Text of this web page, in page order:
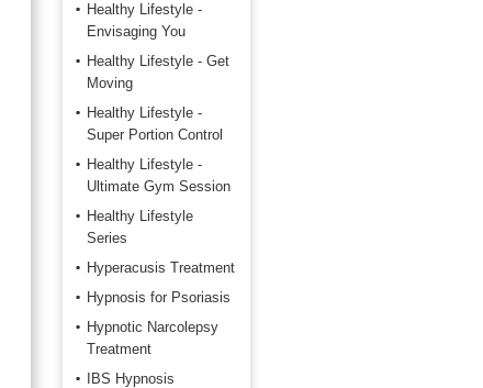
Healthy Lifestyle -
Envisaging You
Healthy Lifestyle - Get
Moving
Healthy Lifestyle -
Super Portion Control
Healthy Lifestyle -
Ultimate Gym Session
Healthy Lifestyle
Series
Hyperacusis Treatment
Hypnosis for Psoriasis
Hypnotic Narcolepsy
Treatment
IBS Hypnosis